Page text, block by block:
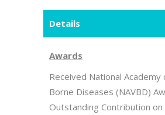
Details
Awards
Received National
Borne Diseases (NAVBD)
Outstanding Contribution on